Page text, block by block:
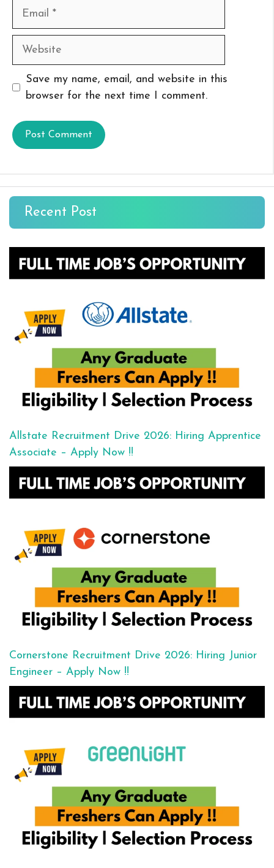
Email
Website
Save my name, email, and website in this
browser for the next time I comment.
Recent Post
Allstate Recruitment Drive 2026: Hiring Apprentice
Associate – Apply Now !!
Cornerstone Recruitment Drive 2026: Hiring Junior
Engineer – Apply Now !!